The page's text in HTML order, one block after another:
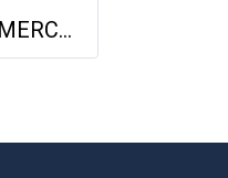
MAIN BEARING MERCY OM355 H818/7 - 1.00MM 3550300440 3550300445